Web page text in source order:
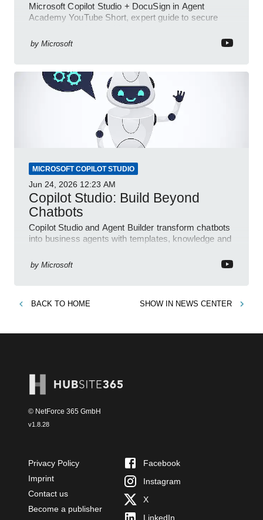
Microsoft Copilot Studio + DocuSign in Agent
Academy YouTube Short, expert guide to secure
by Microsoft
MICROSOFT COPILOT STUDIO
Jun 24, 2026 12:23 AM
Copilot Studio: Build Beyond
Chatbots
Copilot Studio and Agent Builder transform chatbots
into business agents with templates, knowledge and
by Microsoft
BACK TO HOME SHOW IN NEWS CENTER
© NetForce 365 GmbH
v1.8.28
Privacy Policy
Imprint
Contact us
Become a publisher
Facebook
Instagram
X
LinkedIn